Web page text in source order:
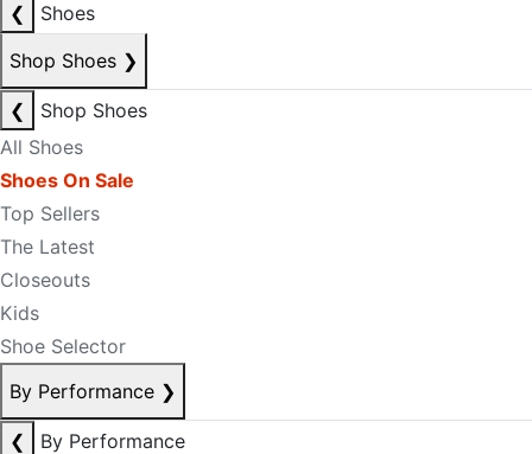
❮
Shoes
Shop Shoes ❯
❮
Shop Shoes
All Shoes
Shoes On Sale
Top Sellers
The Latest
Closeouts
Kids
Shoe Selector
By Performance ❯
❮
By Performance